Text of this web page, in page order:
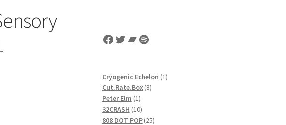
Facebook
Twitter
Bandcamp
Spotify
Cryogenic Echelon 11
Cut.Rate.Box 88
Peter Elm 11
product
32CRASH 1010
products
808 DOT POP 2525